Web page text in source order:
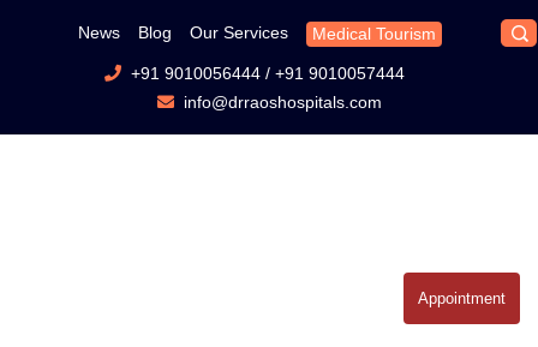
News Blog Our Services Medical Tourism
+91 9010056444/ +91 9010057444
info@drraoshospitals.com
Appointment